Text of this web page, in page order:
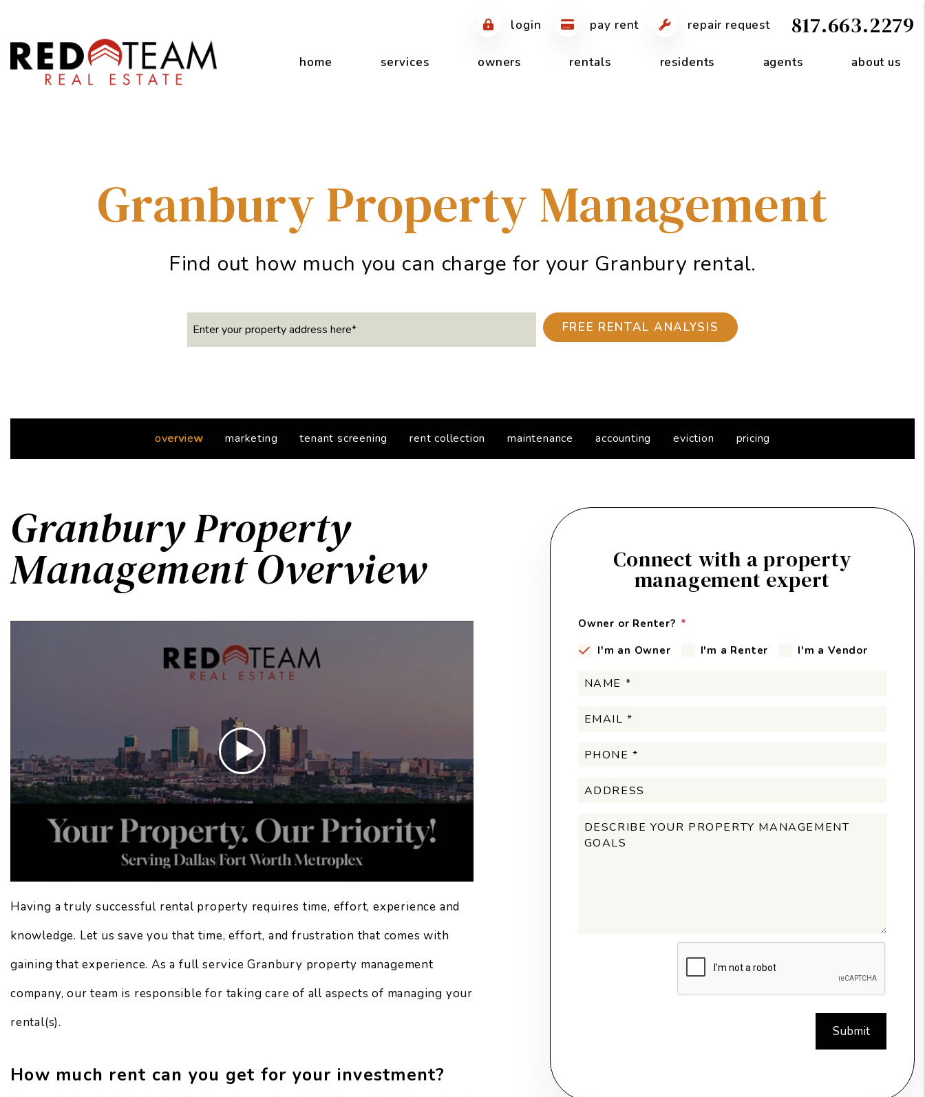
817.663.2279
login pay rent repair request
home services owners rentals residents agents about us
Granbury Property Management
Find out how much you can charge for your Granbury rental.
overview marketing tenant screening rent collection maintenance accounting eviction pricing
Granbury Property
Management Overview
Having a truly successful rental property requires time, effort, experience and
knowledge. Let us save you that time, effort, and frustration that comes with
gaining that experience. As a full service Granbury property management
company, our team is responsible for taking care of all aspects of managing your
rental(s).
How much rent can you get for your investment?
Connect with a property
management expert
Owner or Renter?
I'm an Owner
I'm a Renter I'm a Vendor
Submit